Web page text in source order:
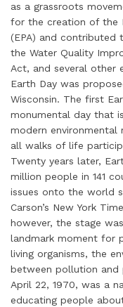
as a grassroots
for the creation of the
(EPA) and contributed
the Water Quality
Act, and several other
Earth Day was
Wisconsin. The first
monumental day that
modern environmental
all walks of life
Twenty years later,
million people in 141
issues onto the world
Carson’s New York
however, the stage
landmark moment for
living organisms, the
between pollution and
April 22, 1970, was a
educating people